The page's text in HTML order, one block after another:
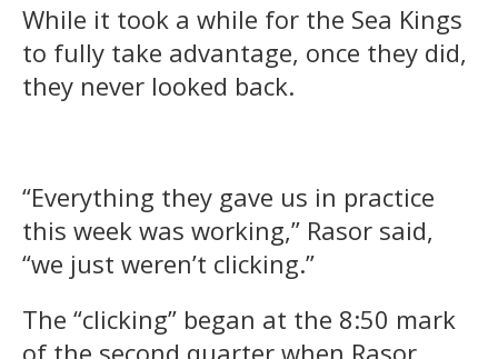
While it took a while for the Sea Kings
to fully take advantage, once they did,
they never looked back.
“Everything they gave us in practice
this week was working,” Rasor said,
“we just weren’t clicking.”
The “clicking” began at the 8:50 mark
of the second quarter when Rasor